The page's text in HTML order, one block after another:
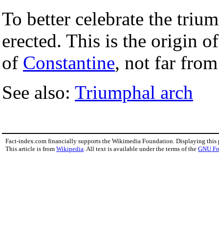
To better celebrate the
erected. This is the origin
of Constantine, not far
See also: Triumphal arch
Fact-index.com financially supports the Wikimedia Foundation. Displaying this
This article is from Wikipedia . All text is available under the terms of the GNU